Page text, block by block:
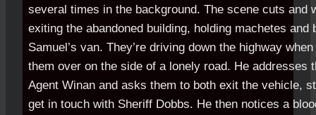
several times in the background. The scene cuts and
exiting the abandoned building, holding machetes
Samuel’s van. They’re driving down the highway
them over on the side of a lonely road. He addresses
Agent Winan and asks them to both exit the vehicle,
get in touch with Sheriff Dobbs. He then notices a